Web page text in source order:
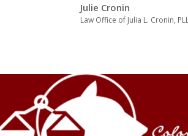
Julie Cronin
Law Office of Julia L. Cronin,